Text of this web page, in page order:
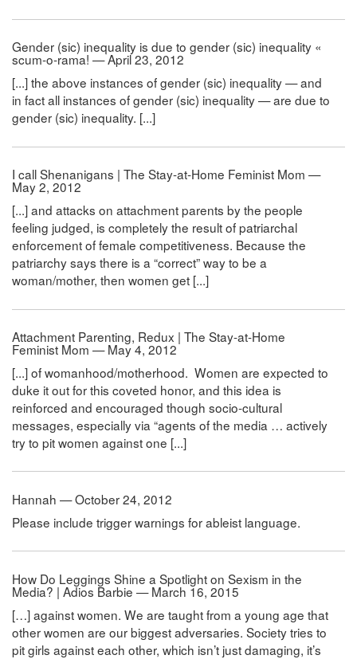
Gender (sic) inequality is due to gender (sic) inequality «
scum-o-rama! — April 23, 2012
[...] the above instances of gender (sic) inequality — and
in fact all instances of gender (sic) inequality — are due to
gender (sic) inequality. [...]
I call Shenanigans | The Stay-at-Home Feminist Mom —
May 2, 2012
[...] and attacks on attachment parents by the people
feeling judged, is completely the result of patriarchal
enforcement of female competitiveness. Because the
patriarchy says there is a “correct” way to be a
woman/mother, then women get [...]
Attachment Parenting, Redux | The Stay-at-Home
Feminist Mom — May 4, 2012
[...] of womanhood/motherhood. Women are expected to
duke it out for this coveted honor, and this idea is
reinforced and encouraged though socio-cultural
messages, especially via “agents of the media … actively
try to pit women against one [...]
Hannah — October 24, 2012
Please include trigger warnings for ableist language.
How Do Leggings Shine a Spotlight on Sexism in the
Media? | Adios Barbie — March 16, 2015
[…] against women. We are taught from a young age that
other women are our biggest adversaries. Society tries to
pit girls against each other, which isn’t just damaging, it’s